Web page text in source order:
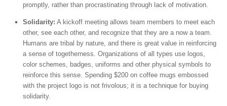
promptly, rather than procrastinating through lack of motivation.
Solidarity: A kickoff meeting allows team members to meet each
other, see each other, and recognize that they are a now a team.
Humans are tribal by nature, and there is great value in reinforcing
a sense of togetherness. Organizations of all types use logos,
color schemes, badges, uniforms and other physical symbols to
reinforce this sense. Spending $200 on coffee mugs embossed
with the project logo is not frivolous; it is a technique for buying
solidarity.